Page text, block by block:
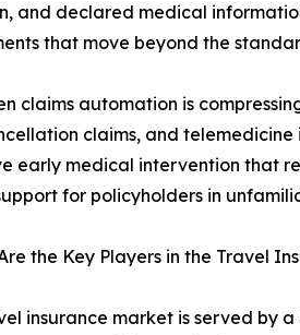
and declared medical
that move beyond the
claims automation is
claims, and
early medical intervention that
for policyholders in
the Key Players in the Travel
insurance market is served by